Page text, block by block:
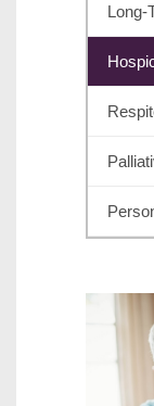
Long-